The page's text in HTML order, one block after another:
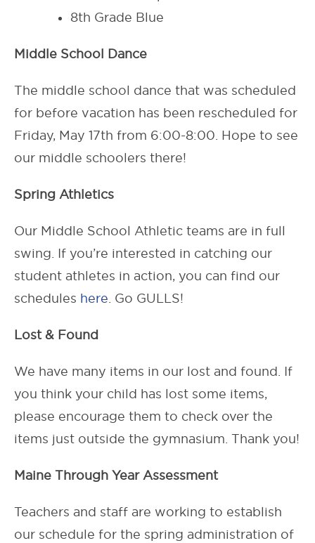
8th Grade Blue
Middle School Dance
The middle school dance that was scheduled
for before vacation has been rescheduled for
Friday, May 17th from 6:00-8:00. Hope to see
our middle schoolers there!
Spring Athletics
Our Middle School Athletic teams are in full
swing. If you’re interested in catching our
student athletes in action, you can find our
schedules here . Go GULLS!
Lost & Found
We have many items in our lost and found. If
you think your child has lost some items,
please encourage them to check over the
items just outside the gymnasium. Thank you!
Maine Through Year Assessment
Teachers and staff are working to establish
our schedule for the spring administration of